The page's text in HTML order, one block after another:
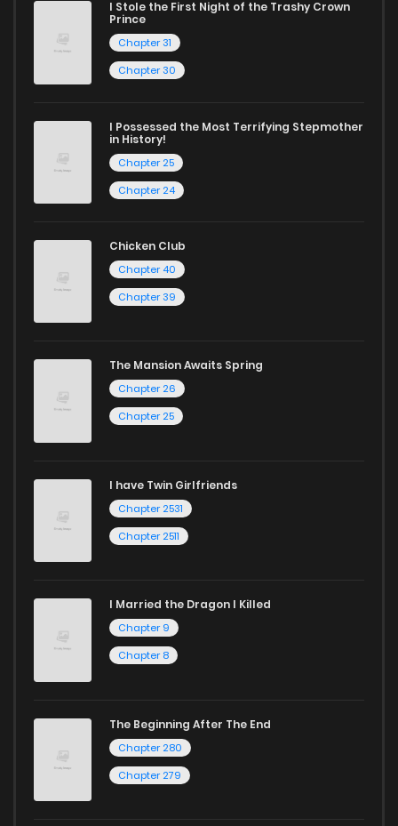
8 months ago
Chapter 95 732 8 months ago
Chapter 94
Chapter 89
I Stole the First Night of the Trashy Crown
Prince
Chapter 31
Chapter 30
I Possessed the Most Terrifying Stepmother
in History!
Chapter 25
Chapter 24
Chicken Club
Chapter 40
Chapter 39
The Mansion Awaits Spring
Chapter 26
Chapter 25
I have Twin Girlfriends
Chapter 2531
Chapter 2511
I Married the Dragon I Killed
Chapter 9
Chapter 8
The Beginning After The End
Chapter 280
Chapter 279